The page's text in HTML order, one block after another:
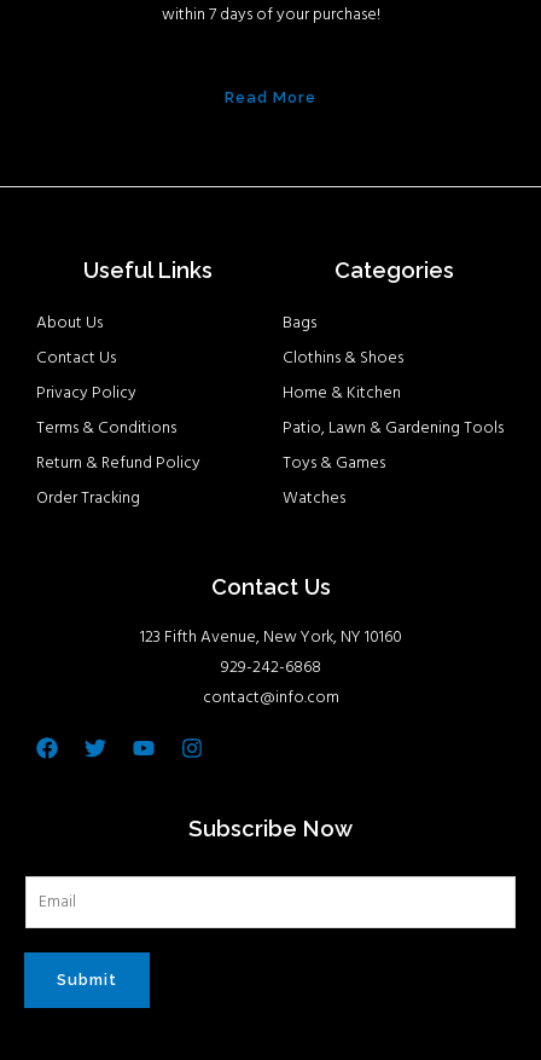
within 7 days of your purchase!
Read More
Useful Links
About Us
Contact Us
Privacy Policy
Terms & Conditions
Return & Refund Policy
Order Tracking
Categories
Bags
Clothins & Shoes
Home & Kitchen
Patio, Lawn & Gardening Tools
Toys & Games
Watches
Contact Us
123 Fifth Avenue, New York, NY 10160
929-242-6868
contact@info.com
Facebook
TwitterYoutubeInstagram
Subscribe Now
Submit